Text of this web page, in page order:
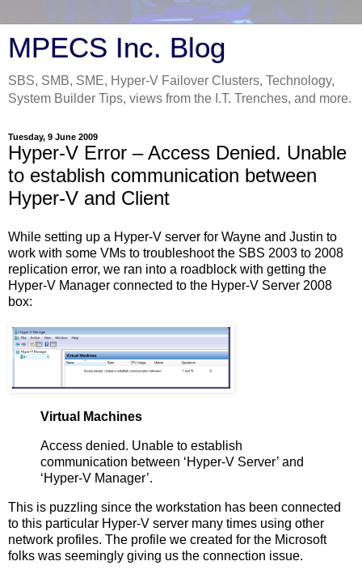
MPECS Inc. Blog
SBS, SMB, SME, Hyper-V Failover Clusters, Technology,
System Builder Tips, views from the I.T. Trenches, and more.
Tuesday, 9 June 2009
Hyper-V Error – Access Denied. Unable
to establish communication between
Hyper-V and Client
While setting up a Hyper-V server for Wayne and Justin to
work with some VMs to troubleshoot the SBS 2003 to 2008
replication error, we ran into a roadblock with getting the
Hyper-V Manager connected to the Hyper-V Server 2008
box:
Virtual Machines
Access denied. Unable to establish
communication between ‘Hyper-V Server’ and
‘Hyper-V Manager’.
This is puzzling since the workstation has been connected
to this particular Hyper-V server many times using other
network profiles. The profile we created for the Microsoft
folks was seemingly giving us the connection issue.